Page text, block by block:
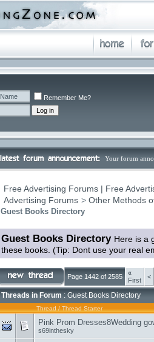
Remember Me?
Your forum
Free Advertising Forums | Free
Advertising Forums > Other Methods
Guest Books Directory
Guest Books Directory Here is a
these books. (Tip: Dont use your real
Page 1442 of 2585
«
First
<
Threads in Forum : Guest Books Directory
Thread / Thread Starter
Pink Prom Dresses8Wedding
s69inthesky